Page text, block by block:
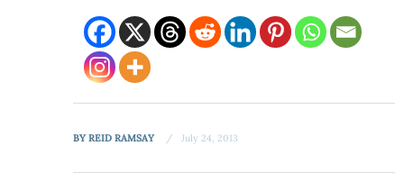
BYREID RAMSAY July 24, 2013